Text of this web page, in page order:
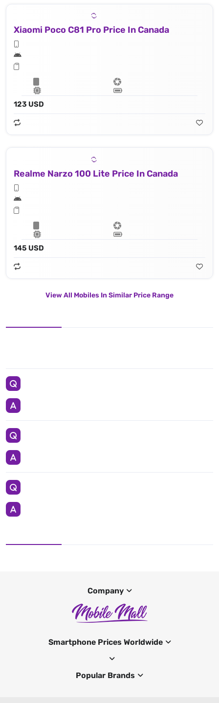
Xiaomi Poco C81 Pro Price In Canada
123 USD
Realme Narzo 100 Lite Price In Canada
145 USD
View All Mobiles In Similar Price Range
Company
Smartphone Prices Worldwide
Popular Brands